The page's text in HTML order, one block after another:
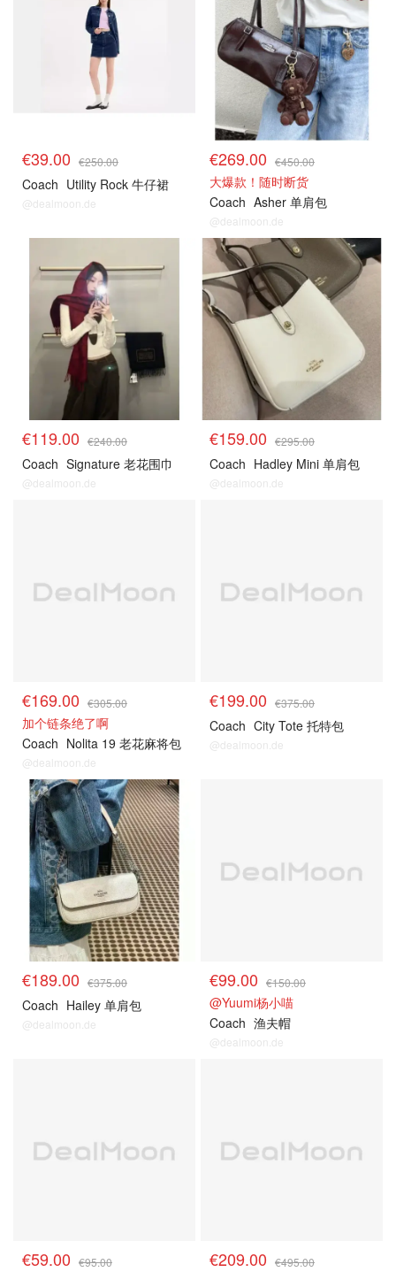
€39.00 €250.00
Coach Utility Rock 牛仔裙
@dealmoon.de
€269.00 €450.00
大爆款！随时断货
Coach Asher 单肩包
@dealmoon.de
€119.00 €240.00
Coach Signature 老花围巾
@dealmoon.de
€159.00 €295.00
Coach Hadley Mini 单肩包
@dealmoon.de
€169.00 €305.00
加个链条绝了啊
Coach Nolita 19 老花麻将包
@dealmoon.de
€199.00 €375.00
Coach City Tote 托特包
@dealmoon.de
€189.00 €375.00
Coach Hailey 单肩包
@dealmoon.de
€99.00 €150.00
@Yuumi杨小喵
Coach 渔夫帽
@dealmoon.de
€59.00 €95.00 €209.00 €495.00